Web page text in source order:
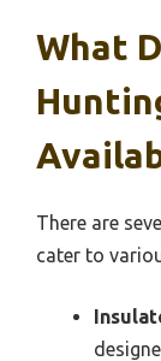
What
There are
cater to